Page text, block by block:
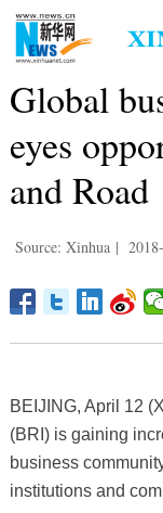
Global
eyes
and Road
Source: Xinhua |
BEIJING, April 12
(BRI) is gaining
business
institutions and